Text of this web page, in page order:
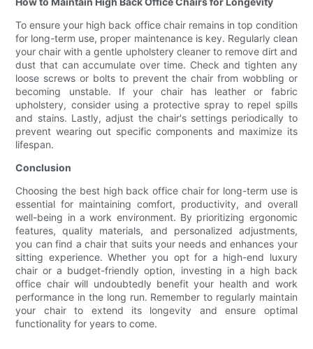
To ensure your high back office chair remains in top condition
for long-term use, proper maintenance is key. Regularly clean
your chair with a gentle upholstery cleaner to remove dirt and
dust that can accumulate over time. Check and tighten any
loose screws or bolts to prevent the chair from wobbling or
becoming unstable. If your chair has leather or fabric
upholstery, consider using a protective spray to repel spills
and stains. Lastly, adjust the chair's settings periodically to
prevent wearing out specific components and maximize its
lifespan.
Conclusion
Choosing the best high back office chair for long-term use is
essential for maintaining comfort, productivity, and overall
well-being in a work environment. By prioritizing ergonomic
features, quality materials, and personalized adjustments,
you can find a chair that suits your needs and enhances your
sitting experience. Whether you opt for a high-end luxury
chair or a budget-friendly option, investing in a high back
office chair will undoubtedly benefit your health and work
performance in the long run. Remember to regularly maintain
your chair to extend its longevity and ensure optimal
functionality for years to come.